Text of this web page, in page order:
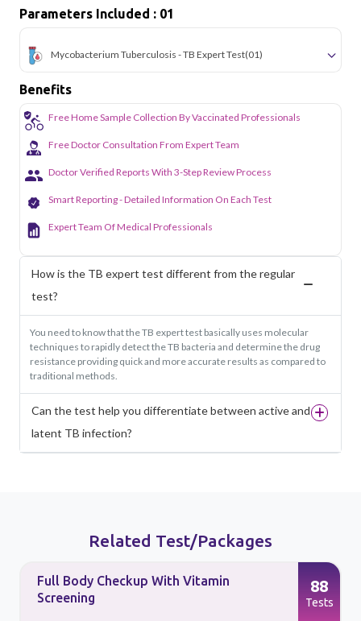
Parameters Included : 01
Mycobacterium Tuberculosis - TB Expert Test(01)
Benefits
Free Home Sample Collection By Vaccinated Professionals
Free Doctor Consultation From Expert Team
Doctor Verified Reports With 3-Step Review Process
Smart Reporting - Detailed Information On Each Test
Expert Team Of Medical Professionals
How is the TB expert test different from the regular
test?
You need to know that the TB expert test basically uses molecular
techniques to rapidly detect the TB bacteria and determine the drug
resistance providing quick and more accurate results as compared to
traditional methods.
Can the test help you differentiate between active and
latent TB infection?
Related Test/Packages
Full Body Checkup With Vitamin
Screening
88
Tests